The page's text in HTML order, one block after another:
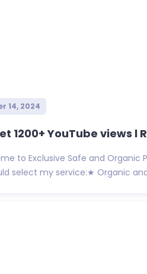
14, 2024
1200+ YouTube views l
to Exclusive Safe and Organic
select my service:★ Organic